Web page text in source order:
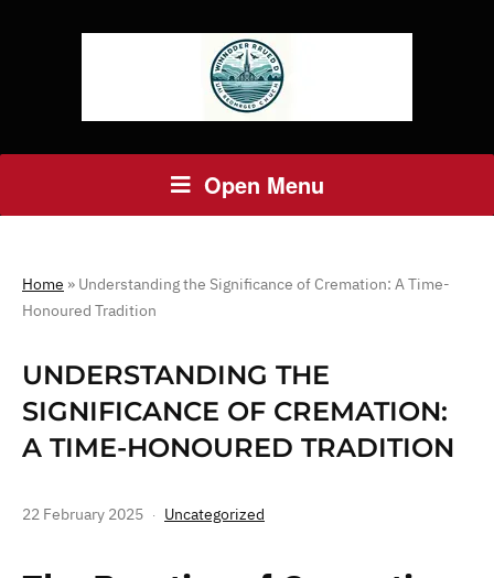
Open Menu
Home » Understanding the Significance of Cremation: A Time-
Honoured Tradition
UNDERSTANDING THE
SIGNIFICANCE OF CREMATION:
A TIME-HONOURED TRADITION
22 February 2025 Uncategorized